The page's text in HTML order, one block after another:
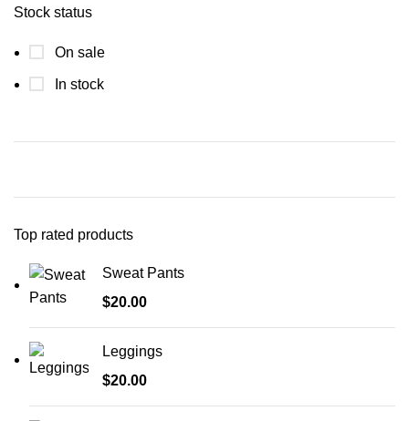
Stock status
On sale
In stock
Top rated products
Sweat Pants
$20.00
Leggings
$20.00